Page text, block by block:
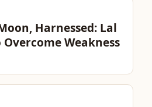
Harnessed: Lal
Weakness